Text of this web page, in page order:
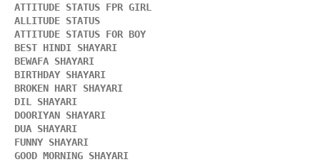
ATTITUDE STATUS FPR GIRL
ALLITUDE STATUS
ATTITUDE STATUS FOR BOY
BEST HINDI SHAYARI
BEWAFA SHAYARI
BIRTHDAY SHAYARI
BROKEN HART SHAYARI
DIL SHAYARI
DOORIYAN SHAYARI
DUA SHAYARI
FUNNY SHAYARI
GOOD MORNING SHAYARI